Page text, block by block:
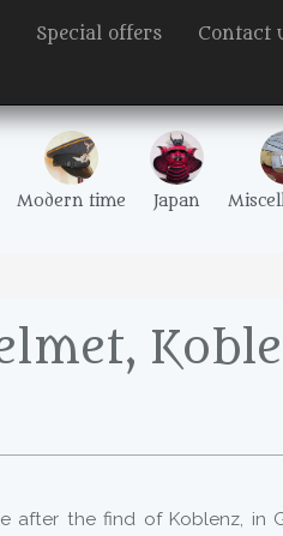
Special offers Contact
Modern time Japan
after the find of Koblenz, in